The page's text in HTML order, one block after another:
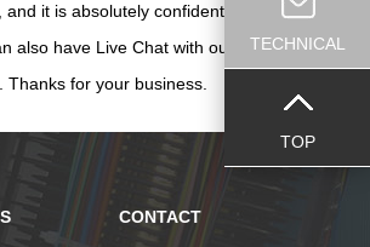
it is absolutely confidential. We'll contact
also have Live Chat with our staff thru the
Thanks for your business.
CONTACT
TECHNICAL
TOP